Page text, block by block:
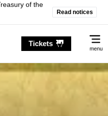
of the
of the
Read notices
Tickets
menu